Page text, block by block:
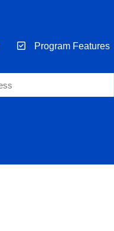
Program Features